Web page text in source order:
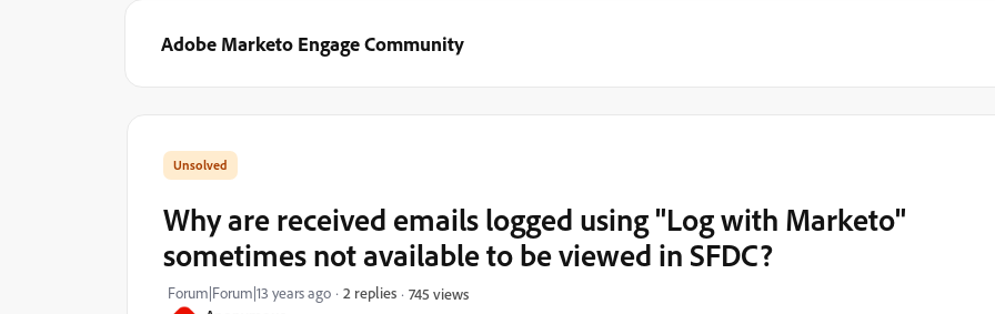
Adobe Marketo Engage Community
Why are received emails logged using "Log with Marketo"
sometimes not available to be viewed in SFDC?
Forum|Forum|13 years ago 2 replies 745 views